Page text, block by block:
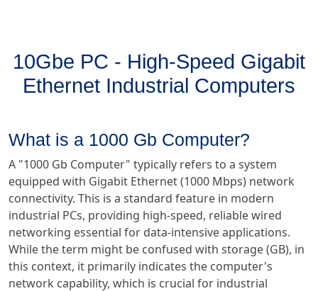
10Gbe PC - High-Speed Gigabit
Ethernet Industrial Computers
What is a 1000 Gb Computer?
A "1000 Gb Computer" typically refers to a system
equipped with Gigabit Ethernet (1000 Mbps) network
connectivity. This is a standard feature in modern
industrial PCs, providing high-speed, reliable wired
networking essential for data-intensive applications.
While the term might be confused with storage (GB), in
this context, it primarily indicates the computer's
network capability, which is crucial for industrial